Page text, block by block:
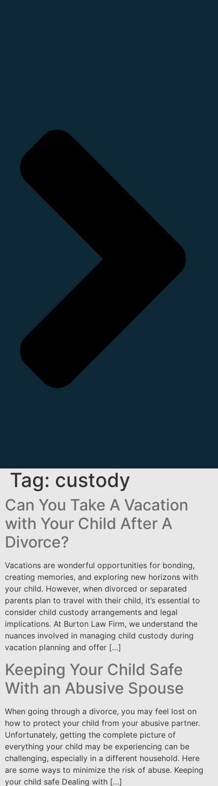
Tag: custody
Can You Take A Vacation
with Your Child After A
Divorce?
Vacations are wonderful opportunities for bonding,
creating memories, and exploring new horizons with
your child. However, when divorced or separated
parents plan to travel with their child, it’s essential to
consider child custody arrangements and legal
implications. At Burton Law Firm, we understand the
nuances involved in managing child custody during
vacation planning and offer […]
Keeping Your Child Safe
With an Abusive Spouse
When going through a divorce, you may feel lost on
how to protect your child from your abusive partner.
Unfortunately, getting the complete picture of
everything your child may be experiencing can be
challenging, especially in a different household. Here
are some ways to minimize the risk of abuse. Keeping
your child safe Dealing with […]